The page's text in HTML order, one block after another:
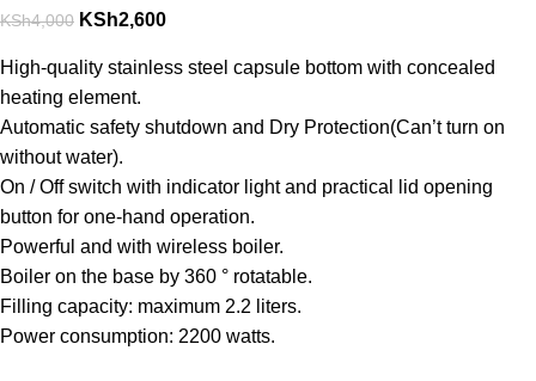
KSh4,000 KSh2,600
High-quality stainless steel capsule bottom with concealed
heating element.
Automatic safety shutdown and Dry Protection(Can’t turn on
without water).
On / Off switch with indicator light and practical lid opening
button for one-hand operation.
Powerful and with wireless boiler.
Boiler on the base by 360 ° rotatable.
Filling capacity: maximum 2.2 liters.
Power consumption: 2200 watts.